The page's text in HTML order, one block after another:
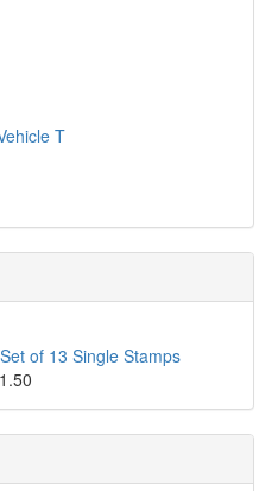
T
of 13 Single Stamps